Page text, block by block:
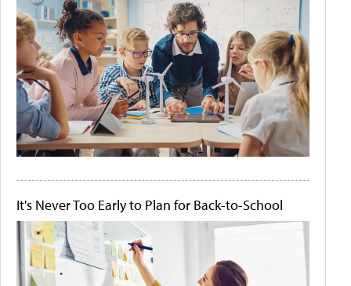
It's Never Too Early to Plan for Back-to-School